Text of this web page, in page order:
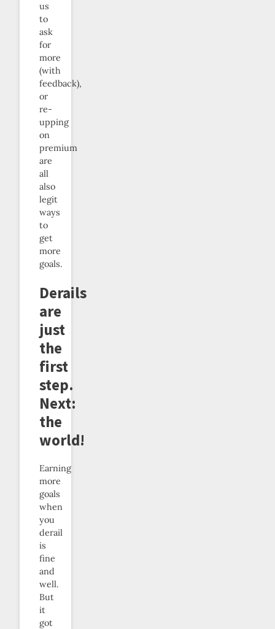
us
to
ask
for
more
(with
feedback),
or
re-
upping
on
premium
are
all
also
legit
ways
to
get
more
goals.
Derails
are
just
the
first
step.
Next:
the
world!
Earning
more
goals
when
you
derail
is
fine
and
well.
But
it
got